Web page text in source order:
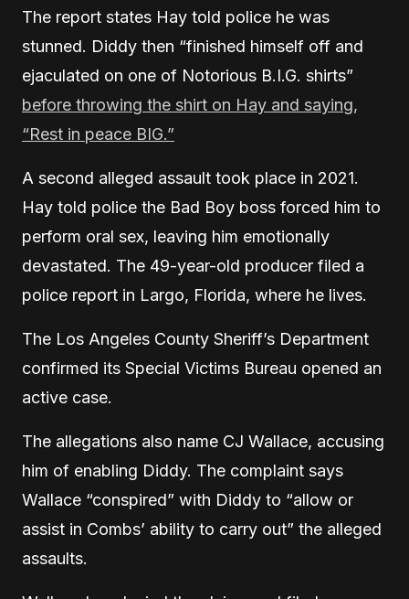
The report states Hay told police he was
stunned. Diddy then “finished himself off and
ejaculated on one of Notorious B.I.G. shirts”
before throwing the shirt on Hay and saying,
“Rest in peace BIG.”
A second alleged assault took place in 2021.
Hay told police the Bad Boy boss forced him to
perform oral sex, leaving him emotionally
devastated. The 49-year-old producer filed a
police report in Largo, Florida, where he lives.
The Los Angeles County Sheriff’s Department
confirmed its Special Victims Bureau opened an
active case.
The allegations also name CJ Wallace, accusing
him of enabling Diddy. The complaint says
Wallace “conspired” with Diddy to “allow or
assist in Combs’ ability to carry out” the alleged
assaults.